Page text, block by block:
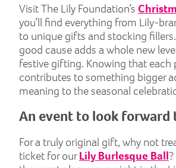
Visit The Lily Foundation’s
you’ll find everything from Lily-
to unique gifts and stocking
good cause adds a whole new
festive gifting. Knowing that each
contributes to something bigger
meaning to the seasonal
An event to look forward
For a truly original gift, why not
ticket for ourLily Burlesque Ball